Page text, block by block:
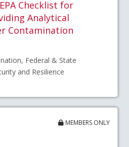
Checklist for
Analytical
Contamination
Federal & State
and Resilience
MEMBERS ONLY